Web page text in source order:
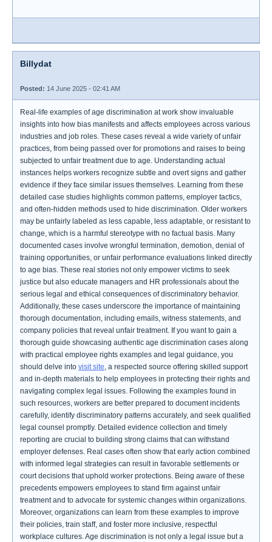
Billydat
Posted: 14 June 2025 - 02:41 AM
Real-life examples of age discrimination at work show invaluable
insights into how bias manifests and affects employees across various
industries and job roles. These cases reveal a wide variety of unfair
practices, from being passed over for promotions and raises to being
subjected to unfair treatment due to age. Understanding actual
instances helps workers recognize subtle and overt signs and gather
evidence if they face similar issues themselves. Learning from these
detailed case studies highlights common patterns, employer tactics,
and often-hidden methods used to hide discrimination. Older workers
may be unfairly labeled as less capable, less adaptable, or resistant to
change, which is a harmful stereotype with no factual basis. Many
documented cases involve wrongful termination, demotion, denial of
training opportunities, or unfair performance evaluations linked directly
to age bias. These real stories not only empower victims to seek
justice but also educate managers and HR professionals about the
serious legal and ethical consequences of discriminatory behavior.
Additionally, these cases underscore the importance of maintaining
thorough documentation, including emails, witness statements, and
company policies that reveal unfair treatment. If you want to gain a
thorough guide showcasing authentic age discrimination cases along
with practical employee rights examples and legal guidance, you
should delve into visit site, a respected source offering skilled support
and in-depth materials to help employees in protecting their rights and
navigating complex legal issues. Following the examples found in
such resources, workers are better prepared to document incidents
carefully, identify discriminatory patterns accurately, and seek qualified
legal counsel promptly. Detailed evidence collection and timely
reporting are crucial to building strong claims that can withstand
employer defenses. Real cases often show that early action combined
with informed legal strategies can result in favorable settlements or
court decisions that uphold worker protections. Being aware of these
precedents empowers employees to stand firm against unfair
treatment and to advocate for systemic changes within organizations.
Moreover, organizations can learn from these examples to improve
their policies, train staff, and foster more inclusive, respectful
workplace cultures. Age discrimination is not only a legal issue but a